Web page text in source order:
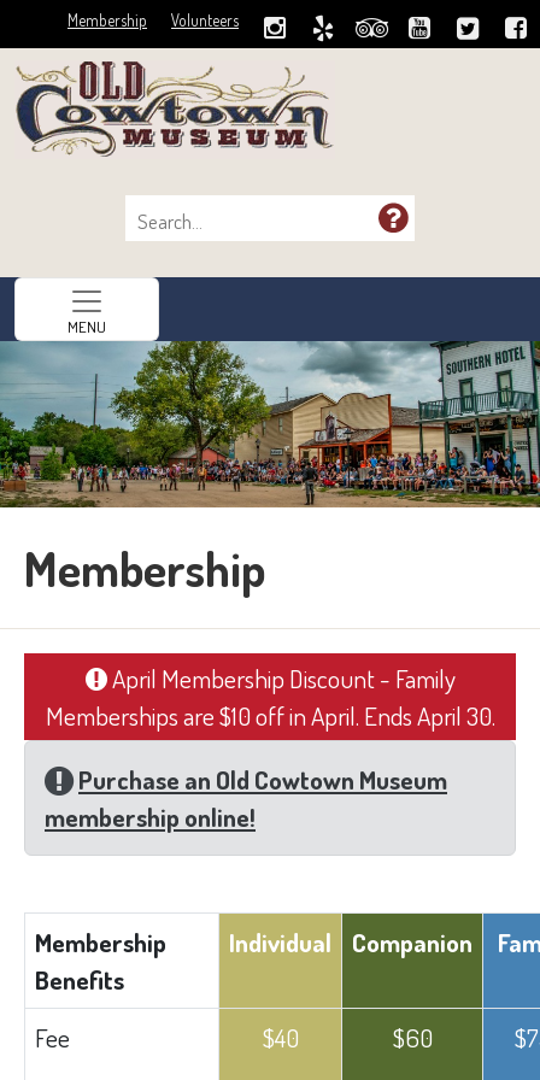
Volunteers
Membership
MENU
Membership
April Membership Discount - Family
Memberships are $10 off in April. Ends April 30.
Purchase an Old Cowtown Museum
membership online!
​Membership
Benefits
Individual​ Companion​
​Fee ​$40 ​$60